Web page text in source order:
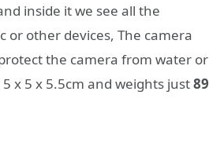
inside it we see all the
or other devices, The camera
the camera from water or
x 5 x 5.5cm and weights just89